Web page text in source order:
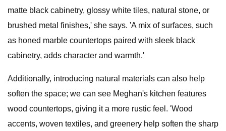
matte black cabinetry, glossy white tiles, natural stone, or
brushed metal finishes,' she says. 'A mix of surfaces, such
as honed marble countertops paired with sleek black
cabinetry, adds character and warmth.'
Additionally, introducing natural materials can also help
soften the space; we can see Meghan's kitchen features
wood countertops, giving it a more rustic feel. 'Wood
accents, woven textiles, and greenery help soften the sharp